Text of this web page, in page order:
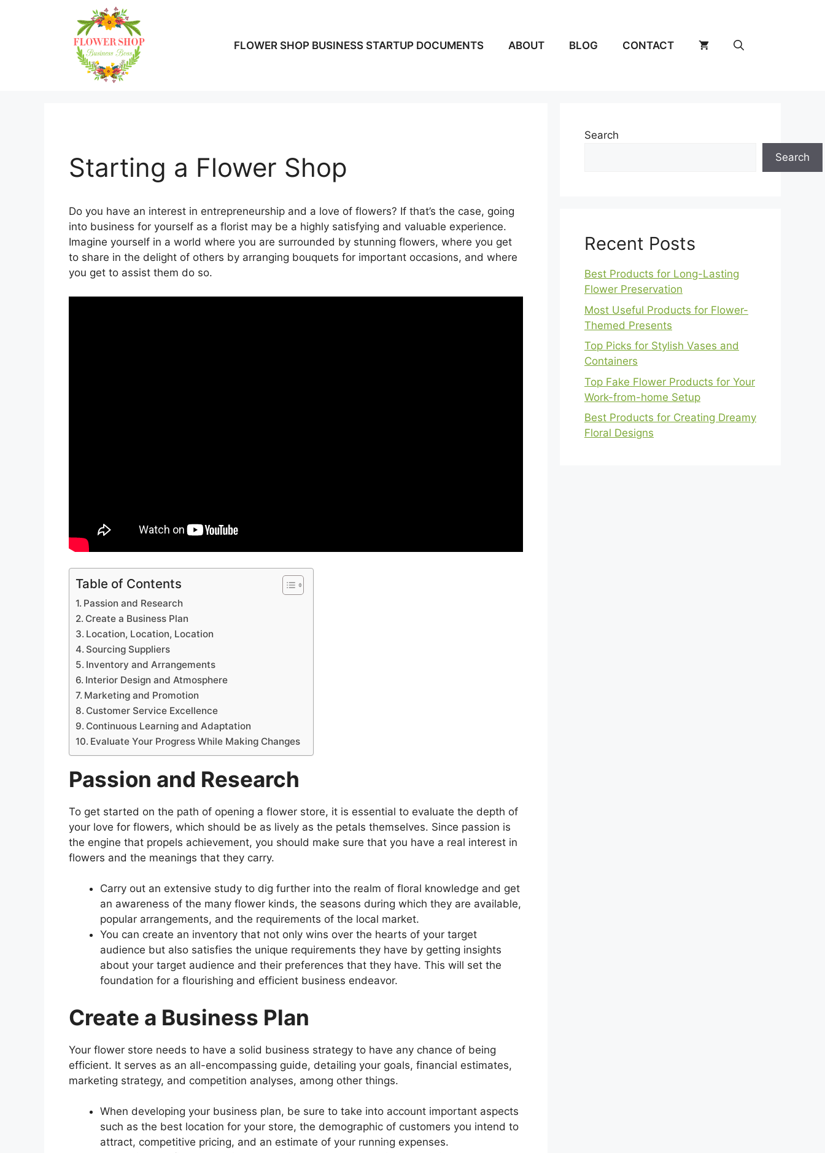
FLOWER SHOP BUSINESS STARTUP DOCUMENTS ABOUT BLOG CONTACT
Starting a Flower Shop
Do you have an interest in entrepreneurship and a love of flowers? If that’s the case, going
into business for yourself as a florist may be a highly satisfying and valuable experience.
Imagine yourself in a world where you are surrounded by stunning flowers, where you get
to share in the delight of others by arranging bouquets for important occasions, and where
you get to assist them do so.
Table of Contents
Passion and Research
Create a Business Plan
Location, Location, Location
Sourcing Suppliers
Inventory and Arrangements
Interior Design and Atmosphere
Marketing and Promotion
Customer Service Excellence
Continuous Learning and Adaptation
Evaluate Your Progress While Making Changes
Passion and Research
To get started on the path of opening a flower store, it is essential to evaluate the depth of
your love for flowers, which should be as lively as the petals themselves. Since passion is
the engine that propels achievement, you should make sure that you have a real interest in
flowers and the meanings that they carry.
Carry out an extensive study to dig further into the realm of floral knowledge and get
an awareness of the many flower kinds, the seasons during which they are available,
popular arrangements, and the requirements of the local market.
You can create an inventory that not only wins over the hearts of your target
audience but also satisfies the unique requirements they have by getting insights
about your target audience and their preferences that they have. This will set the
foundation for a flourishing and efficient business endeavor.
Create a Business Plan
Your flower store needs to have a solid business strategy to have any chance of being
efficient. It serves as an all-encompassing guide, detailing your goals, financial estimates,
marketing strategy, and competition analyses, among other things.
When developing your business plan, be sure to take into account important aspects
such as the best location for your store, the demographic of customers you intend to
attract, competitive pricing, and an estimate of your running expenses.
Search
Search
Recent Posts
Best Products for Long-Lasting
Flower Preservation
Most Useful Products for Flower-
Themed Presents
Top Picks for Stylish Vases and
Containers
Top Fake Flower Products for Your
Work-from-home Setup
Best Products for Creating Dreamy
Floral Designs